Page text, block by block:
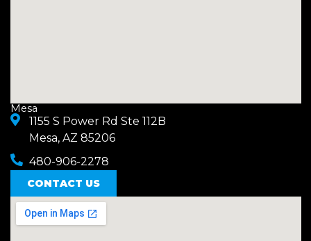
Mesa
1155 S Power Rd Ste 112B
Mesa, AZ 85206
480-906-2278
CONTACT US